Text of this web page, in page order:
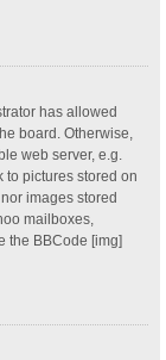
has allowed
board. Otherwise,
web server, e.g.
to pictures stored on
images stored
mailboxes,
the BBCode [img]